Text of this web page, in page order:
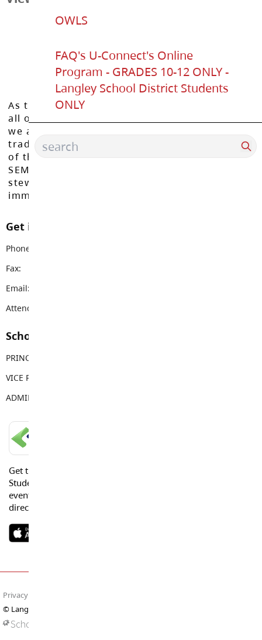
OWLS
FAQ's U-Connect's Online
Program - GRADES 10-12 ONLY -
Langley School District Students
ONLY
As the Langley School District works to inspire
all of our learners to reach their full potential,
we acknowledge that we do so on the
traditional, ancestral, and unceded territories
of the Máthxwi, q̓ʷɑ:n̓ƛ̓ən̓, q̓ic̓əy̓, and
SEMYOME First Nations, who have been the
stewards of these lands since time
immemorial.
Get in touch with us
Phone:
Fax:
Email:
Attendance Email Address:
School Contacts
PRINCIPAL
VICE PRINCIPAL
ADMIN ASSISTANT
Get the Langley Schools Mobile App and stay connected.
Students, Parents and Guardians can get news, calendar
events or urgent alerts from the District and their school
directly to their devices.
Privacy Policy
© Langley Schools. All rights reserved.